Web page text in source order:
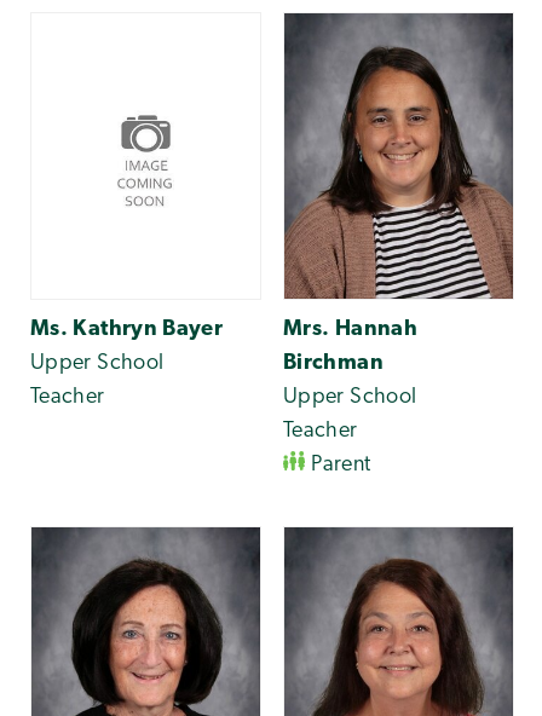
Ms. Kathryn Bayer
Upper School
Teacher
Mrs. Hannah
Birchman
Upper School
Teacher
Parent